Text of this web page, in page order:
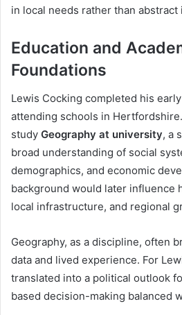
in local needs rather than abstract
Education and
Foundations
Lewis Cocking completed his
attending schools in
study Geography at university, a
broad understanding of social
demographics, and economic
background would later influence
local infrastructure, and regional
Geography, as a discipline, often
data and lived experience. For
translated into a political outlook
based decision-making balanced